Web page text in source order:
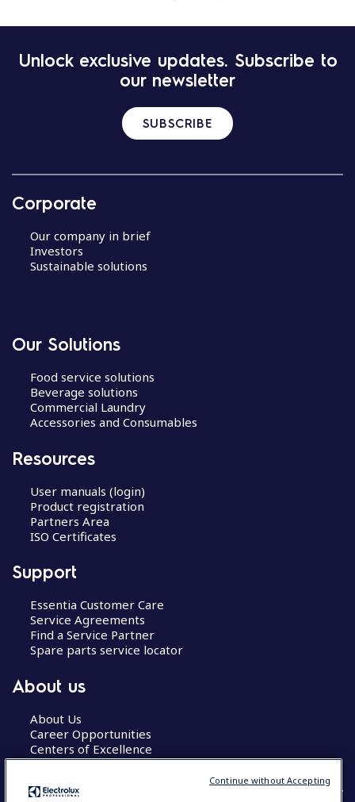
Unlock exclusive updates. Subscribe to
our newsletter
SUBSCRIBE
Corporate
Our company in brief
Investors
Sustainable solutions
Our Solutions
Food service solutions
Beverage solutions
Commercial Laundry
Accessories and Consumables
Resources
User manuals (login)
Product registration
Partners Area
ISO Certificates
Support
Essentia Customer Care
Service Agreements
Find a Service Partner
Spare parts service locator
About us
About Us
Career Opportunities
Centers of Excellence
Continue without Accepting